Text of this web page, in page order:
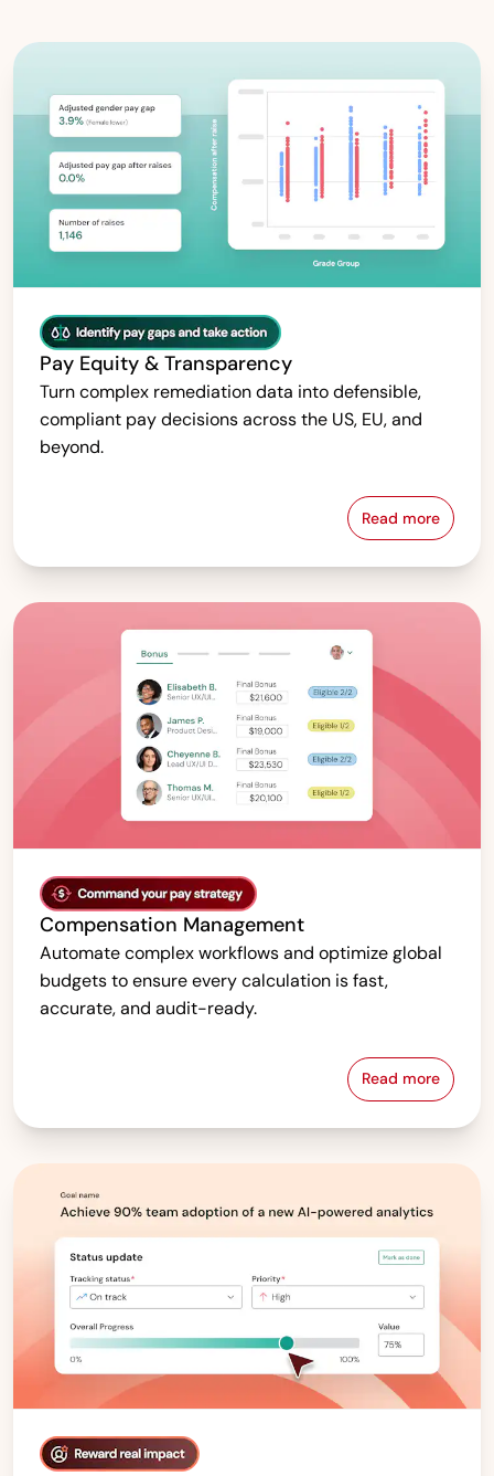
Pay Equity & Transparency
Turn complex remediation data into defensible,
compliant pay decisions across the US, EU, and
beyond.
Read morePay Equity
Compensation Management
Automate complex workflows and optimize global
budgets to ensure every calculation is fast,
accurate, and audit-ready.
Read more